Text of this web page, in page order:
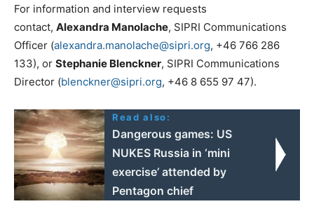
For information and interview requests
contact, Alexandra Manolache, SIPRI Communications
Officer (alexandra.manolache@sipri.org, +46 766 286
133), or Stephanie Blenckner, SIPRI Communications
Director (blenckner@sipri.org, +46 8 655 97 47).
Read also:
Dangerous games: US
NUKES Russia in ‘mini
exercise’ attended by
Pentagon chief